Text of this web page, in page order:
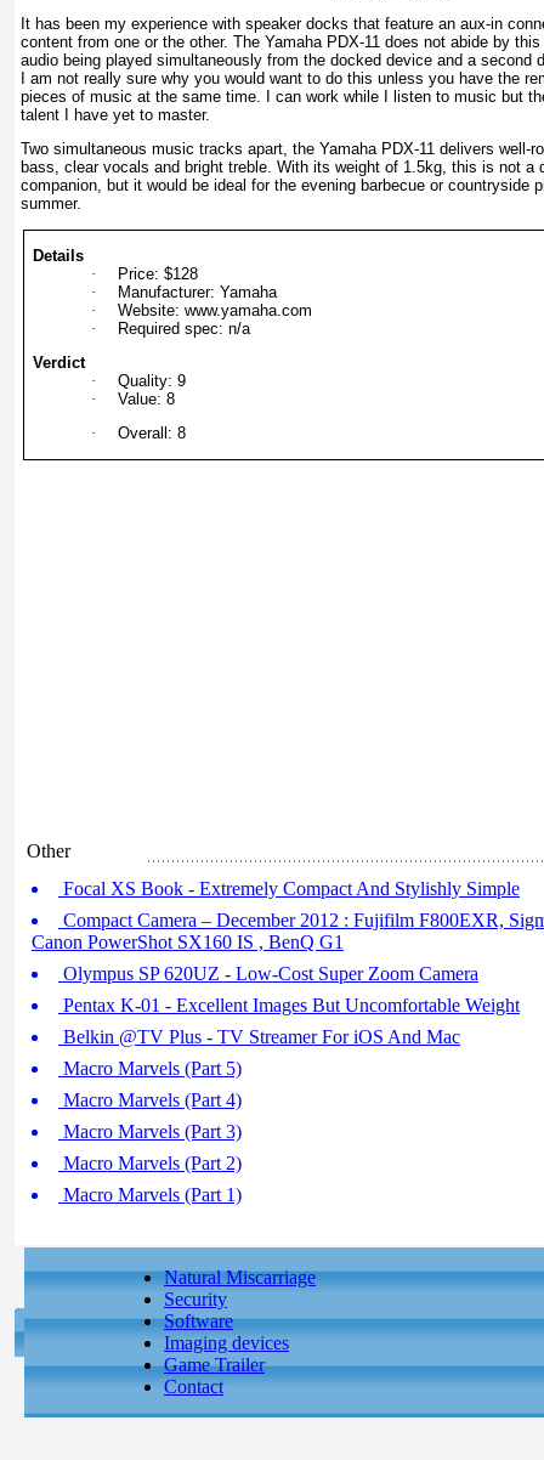
It has been my experience with speaker docks that feature an aux-in
content from one or the other. The Yamaha PDX-11 does not abide by
audio being played simultaneously from the docked device and a second
I am not really sure why you would want to do this unless you have the
pieces of music at the same time. I can work while I listen to music but
talent I have yet to master.
Two simultaneous music tracks apart, the Yamaha PDX-11 delivers well-
bass, clear vocals and bright treble. With its weight of 1.5kg, this is not a
companion, but it would be ideal for the evening barbecue or countryside
summer.
Details
·
Price: $128
·
Manufacturer: Yamaha
·
Website: www.yamaha.com
·
Required spec: n/a
Verdict
·
Quality: 9
·
Value: 8
·
Overall: 8
Other
Focal XS Book - Extremely Compact And Stylishly Simple
Compact Camera – December 2012 : Fujifilm F800EXR,
Canon PowerShot SX160 IS , BenQ G1
Olympus SP 620UZ - Low-Cost Super Zoom Camera
Pentax K-01 - Excellent Images But Uncomfortable Weight
Belkin @TV Plus - TV Streamer For iOS And Mac
Macro Marvels (Part 5)
Macro Marvels (Part 4)
Macro Marvels (Part 3)
Macro Marvels (Part 2)
Macro Marvels (Part 1)
Natural Miscarriage
Security
Software
Imaging devices
Game Trailer
Contact